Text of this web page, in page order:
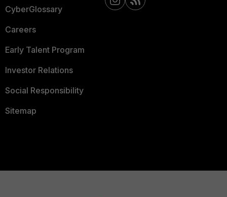
CyberGlossary
Careers
Early Talent Program
Investor Relations
Social Responsibility
Sitemap